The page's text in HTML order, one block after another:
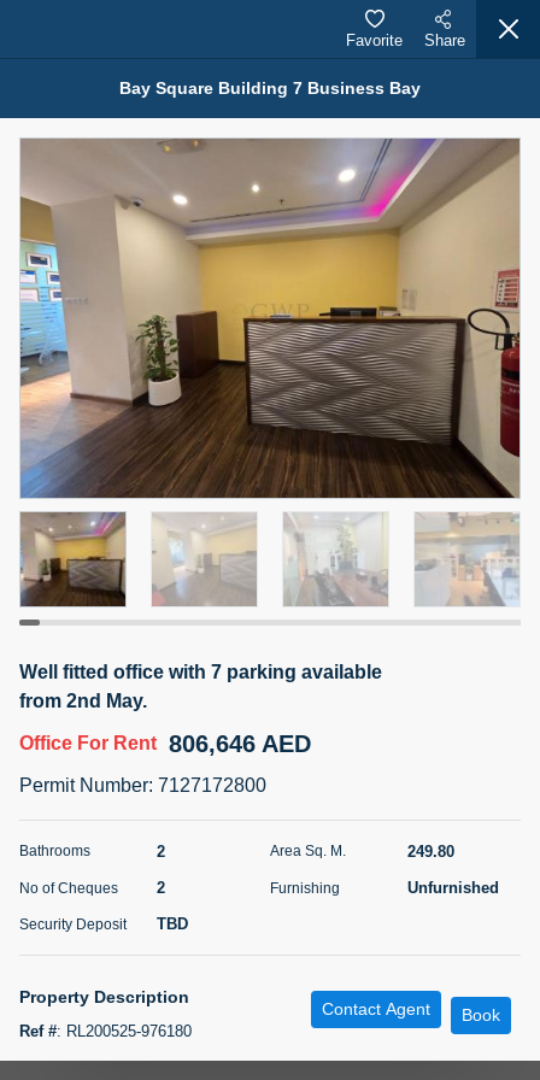
Modern Renovated Unit Near Marina Metro Station
For Rent
95,000 AED
3
1
Bath
1
Area Sq. m.
70.03
Furnishing
Unfurnished
# Cheques
1
Agent Name
NILOOFAR ABBAS VAKIL
Agent Number
Call
5 months +
Bed Bath
Agent Name
ABDEMANAF EQBALBHAI KHANBHAI
Agent
5 months +
Bay Square Building 7 Business Bay
Favorite Share
Well fitted office with 7 parking available
from 2nd May.
Office For Rent 806,646 AED
Permit Number: 7127172800
Bathrooms 2 Area Sq. M. 249.80
No of Cheques 2 Furnishing Unfurnished
Security Deposit TBD
Property Description
Ref #: RL200525-976180
Contact Agent Book
Map